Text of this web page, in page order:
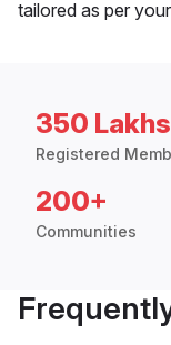
tailored as per
350
Registered
200+
Communities